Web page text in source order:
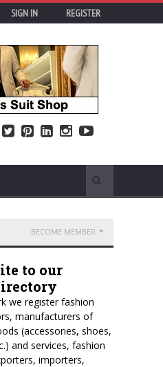
SIGN IN REGISTER
BECOME MEMBER
to our
we register fashion
manufacturers of
(accessories, shoes,
and services, fashion
importers,